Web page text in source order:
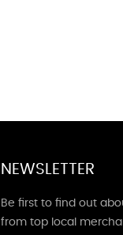
NEWSLETTER
Be first to find out
from top local